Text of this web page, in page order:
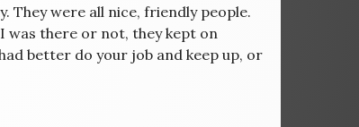
They were all nice, friendly people.
was there or not, they kept on
better do your job and keep up, or